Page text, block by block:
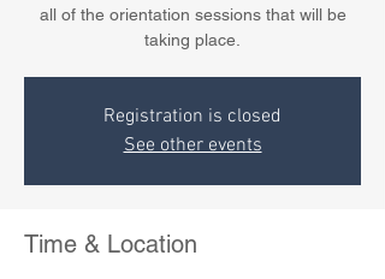
all of the orientation sessions that will be
taking place.
Registration is closed
See other events
Time & Location